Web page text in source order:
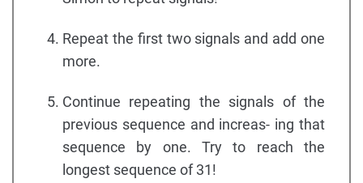
Repeat the first two signals and add one
more.
Continue repeating the signals of the
previous sequence and increas- ing that
sequence by one. Try to reach the
longest sequence of 31!